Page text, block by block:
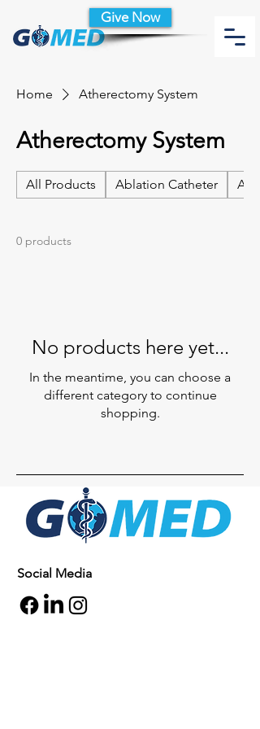
Give Now
Home Atherectomy System
Atherectomy System
All Products Ablation Catheter
0 products
No products here yet...
In the meantime, you can choose a
different category to continue
shopping.
Social Media